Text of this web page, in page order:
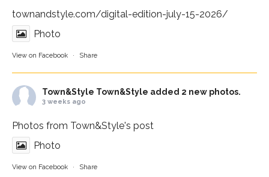
townandstyle.com/digital-edition-july-15-2026/
Photo
View on Facebook · Share
Town&Style Town&Style added 2 new photos.
3 weeks ago
Photos from Town&Style's post
Photo
View on Facebook · Share